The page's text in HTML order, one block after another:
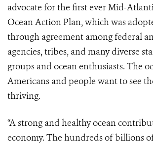
advocate for the first everMid-
Ocean Action Plan, which was
through agreement among federal
agencies, tribes, and many diverse
groups and ocean enthusiasts. The
Americans and people want to see
thriving.
“A strong and healthy ocean
economy. The hundreds of billions